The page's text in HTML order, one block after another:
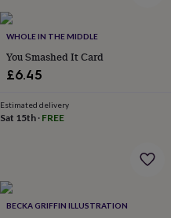
WHOLE IN THE MIDDLE
You Smashed It Card
£6.45
Estimated delivery
Sat 15th· FREE
BECKA GRIFFIN ILLUSTRATION